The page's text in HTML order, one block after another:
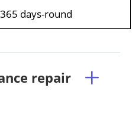
365 days-round
repair